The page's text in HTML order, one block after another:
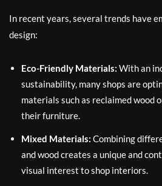
In recent years, several trends have
design:
Eco-Friendly Materials: With an
sustainability, many shops are
materials such as reclaimed wood
their furniture.
Mixed Materials: Combining
and wood creates a unique and
visual interest to shop interiors.